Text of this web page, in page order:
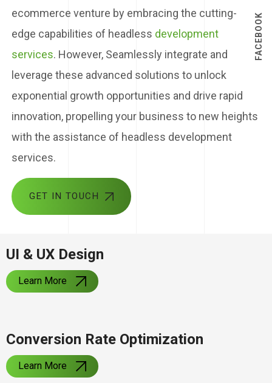
ecommerce venture by embracing the cutting-
edge capabilities of headless development
services. However, Seamlessly integrate and
leverage these advanced solutions to unlock
exponential growth opportunities and drive rapid
innovation, propelling your business to new heights
with the assistance of headless development
services.
GET IN TOUCH
FACEBOOK
UI & UX Design
Learn More
Conversion Rate Optimization
Learn More